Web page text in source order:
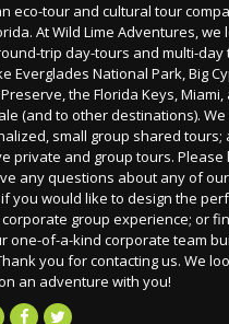
eco-tour and cultural tour
At Wild Lime Adventures, we
trip day-tours and multi-day
Everglades National Park, Big
the Florida Keys, Miami,
(and to other destinations).
small group shared tours;
private and group tours. Please
any questions about any of
you would like to design the
group experience; or
one-of-a-kind corporate team
you for contacting us. We
an adventure with you!